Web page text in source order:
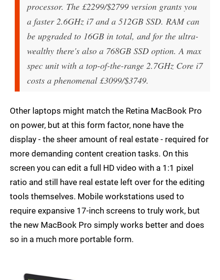
processor. The £2299/$2799 version grants you
a faster 2.6GHz i7 and a 512GB SSD. RAM can
be upgraded to 16GB in total, and for the ultra-
wealthy there's also a 768GB SSD option. A max
spec unit with a top-of-the-range 2.7GHz Core i7
costs a phenomenal £3099/$3749.
Other laptops might match the Retina MacBook Pro
on power, but at this form factor, none have the
display - the sheer amount of real estate - required for
more demanding content creation tasks. On this
screen you can edit a full HD video with a 1:1 pixel
ratio and still have real estate left over for the editing
tools themselves. Mobile workstations used to
require expansive 17-inch screens to truly work, but
the new MacBook Pro simply works better and does
so in a much more portable form.